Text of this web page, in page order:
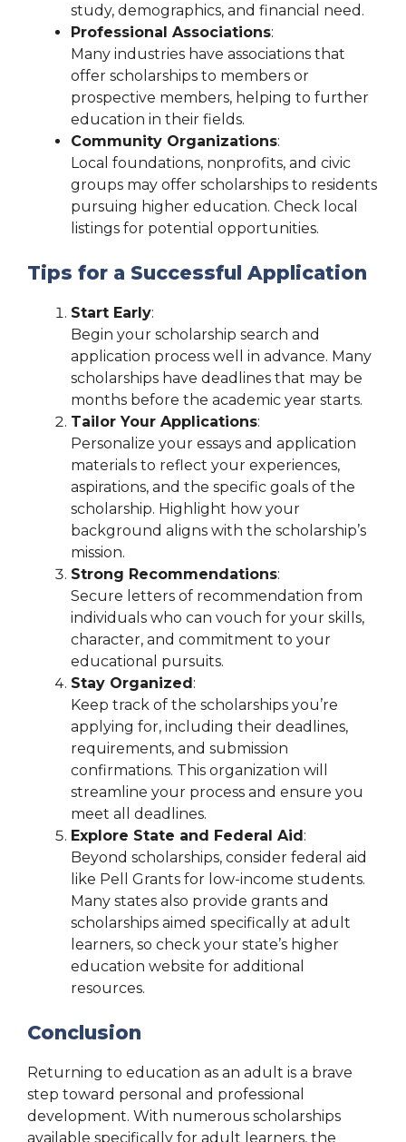
study, demographics, and financial need.
Professional Associations:
Many industries have associations that
offer scholarships to members or
prospective members, helping to further
education in their fields.
Community Organizations:
Local foundations, nonprofits, and civic
groups may offer scholarships to residents
pursuing higher education. Check local
listings for potential opportunities.
Tips for a Successful Application
Start Early:
Begin your scholarship search and
application process well in advance. Many
scholarships have deadlines that may be
months before the academic year starts.
Tailor Your Applications:
Personalize your essays and application
materials to reflect your experiences,
aspirations, and the specific goals of the
scholarship. Highlight how your
background aligns with the scholarship’s
mission.
Strong Recommendations:
Secure letters of recommendation from
individuals who can vouch for your skills,
character, and commitment to your
educational pursuits.
Stay Organized:
Keep track of the scholarships you’re
applying for, including their deadlines,
requirements, and submission
confirmations. This organization will
streamline your process and ensure you
meet all deadlines.
Explore State and Federal Aid:
Beyond scholarships, consider federal aid
like Pell Grants for low-income students.
Many states also provide grants and
scholarships aimed specifically at adult
learners, so check your state’s higher
education website for additional
resources.
Conclusion
Returning to education as an adult is a brave
step toward personal and professional
development. With numerous scholarships
available specifically for adult learners, the